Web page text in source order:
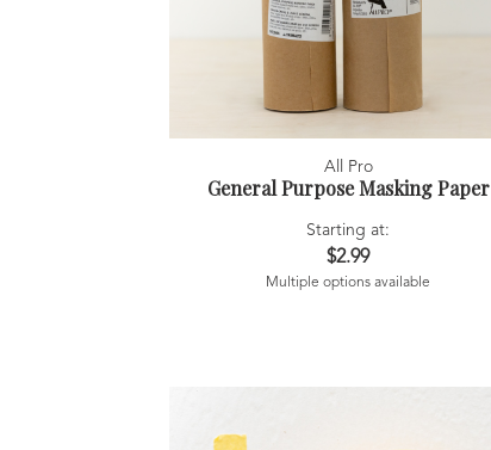
All Pro
General Purpose Masking Paper
Starting at:
$2.99
Multiple options available